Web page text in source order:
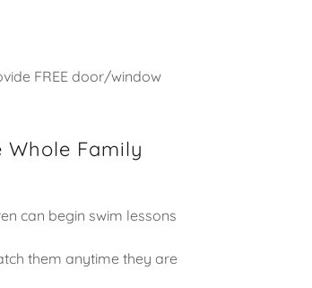
FREE door/window
Family
can begin swim lessons
them anytime they are